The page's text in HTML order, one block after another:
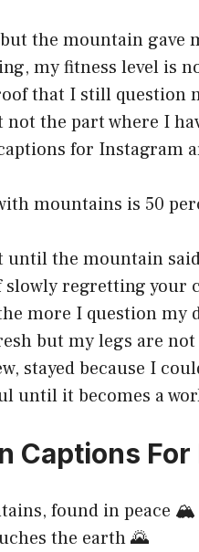
the mountain gave
my fitness level is
that I still question
not the part where I
for Instagram
mountains is 50
until the mountain
regretting your
more I question my
but my legs are
stayed because I
until it becomes a
Captions
found in peace 🏔️
the earth 🌄